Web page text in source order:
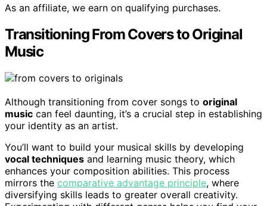
As an affiliate, we earn on qualifying purchases.
Transitioning From Covers to Original
Music
Although transitioning from cover songs to original
music can feel daunting, it’s a crucial step in establishing
your identity as an artist.
You’ll want to build your musical skills by developing
vocal techniques and learning music theory, which
enhances your composition abilities. This process
mirrors the comparative advantage principle, where
diversifying skills leads to greater overall creativity.